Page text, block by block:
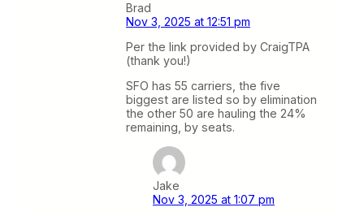
Brad
Nov 3, 2025 at 12:51 pm
Per the link provided by CraigTPA
(thank you!)
SFO has 55 carriers, the five
biggest are listed so by elimination
the other 50 are hauling the 24%
remaining, by seats.
Jake
Nov 3, 2025 at 1:07 pm